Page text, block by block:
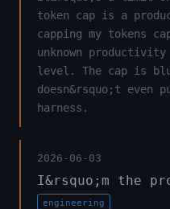
token cap is a
capping my tokens
unknown
level. The cap is
doesn&rsquo;t even
harness.
2026-06-03
I&rsquo;m the
engineering